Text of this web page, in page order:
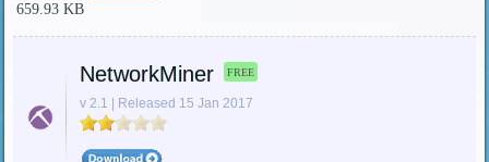
659.93 KB
NetworkMiner FREE
v 2.1 | Released 15 Jan 2017